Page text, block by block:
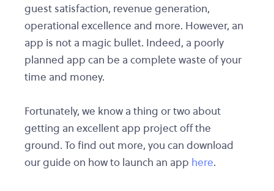
guest satisfaction, revenue generation,
operational excellence and more. However, an
app is not a magic bullet. Indeed, a poorly
planned app can be a complete waste of your
time and money.
Fortunately, we know a thing or two about
getting an excellent app project off the
ground. To find out more, you can download
our guide on how to launch an app here.